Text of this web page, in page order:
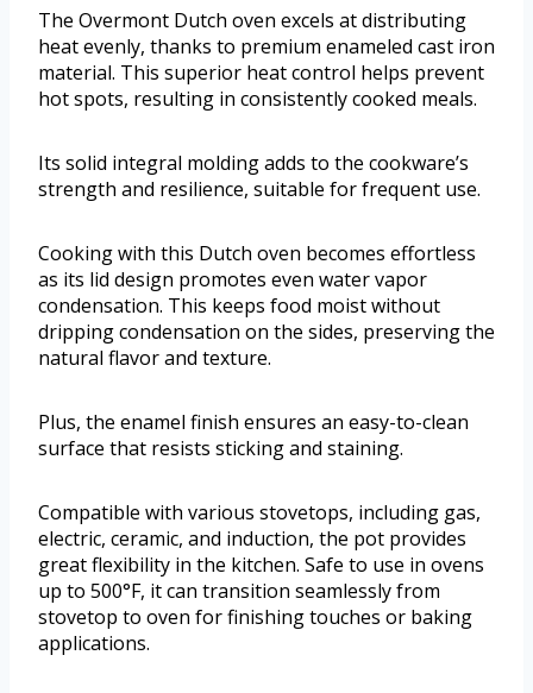
The Overmont Dutch oven excels at distributing
heat evenly, thanks to premium enameled cast iron
material. This superior heat control helps prevent
hot spots, resulting in consistently cooked meals.
Its solid integral molding adds to the cookware’s
strength and resilience, suitable for frequent use.
Cooking with this Dutch oven becomes effortless
as its lid design promotes even water vapor
condensation. This keeps food moist without
dripping condensation on the sides, preserving the
natural flavor and texture.
Plus, the enamel finish ensures an easy-to-clean
surface that resists sticking and staining.
Compatible with various stovetops, including gas,
electric, ceramic, and induction, the pot provides
great flexibility in the kitchen. Safe to use in ovens
up to 500°F, it can transition seamlessly from
stovetop to oven for finishing touches or baking
applications.